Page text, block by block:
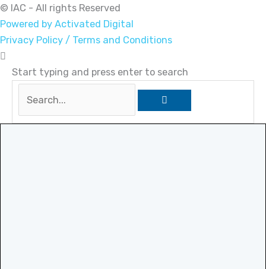
© IAC - All rights Reserved
Powered by Activated Digital
Privacy Policy / Terms and Conditions
Start typing and press enter to search